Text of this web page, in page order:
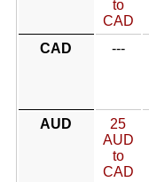
to
CAD
CAD
---
AUD
25
AUD
to
CAD